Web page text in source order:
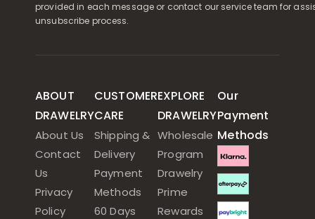
provided in each message or contact our service team for
unsubscribe process.
ABOUT
DRAWELRY
About Us
Contact
Us
Privacy
Policy
CUSTOMER
CARE
Shipping &
Delivery
Payment
Methods
60 Days
EXPLORE
DRAWELRY
Wholesale
Program
Drawelry
Prime
Rewards
Our
Payment
Methods